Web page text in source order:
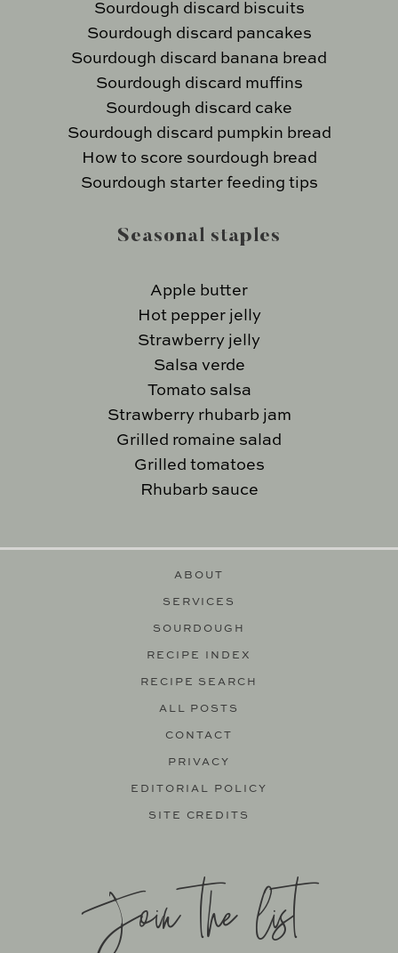
Sourdough discard biscuits
Sourdough discard pancakes
Sourdough discard banana bread
Sourdough discard muffins
Sourdough discard cake
Sourdough discard pumpkin bread
How to score sourdough bread
Sourdough starter feeding tips
Seasonal staples
Apple butter
Hot pepper jelly
Strawberry jelly
Salsa verde
Tomato salsa
Strawberry rhubarb jam
Grilled romaine salad
Grilled tomatoes
Rhubarb sauce
ABOUT
SERVICES
SOURDOUGH
RECIPE INDEX
RECIPE SEARCH
ALL POSTS
CONTACT
PRIVACY
EDITORIAL POLICY
SITE CREDITS
Join the list